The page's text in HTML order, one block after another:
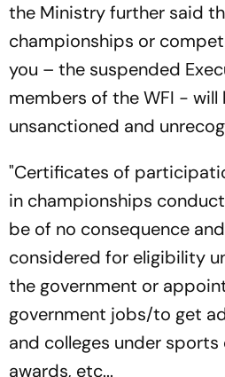
the Ministry further said
championships or
you – the suspended
members of the WFI -
unsanctioned and
"Certificates of
in championships
be of no consequence
considered for eligibility
the government or
government jobs/to get
and colleges under
awards, etc...